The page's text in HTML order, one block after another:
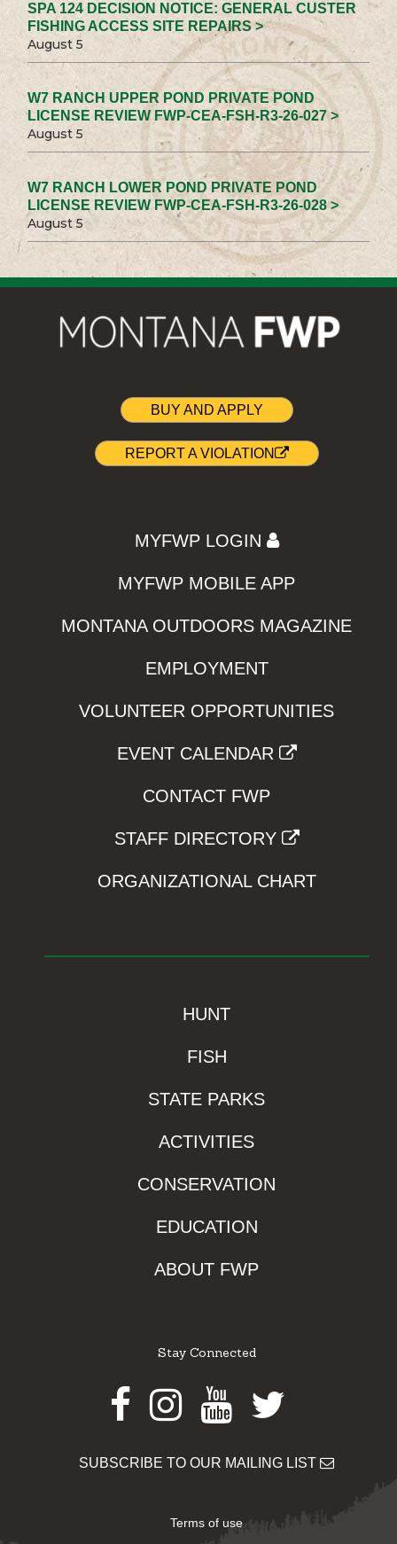
SPA 124 DECISION NOTICE: GENERAL CUSTER
FISHING ACCESS SITE REPAIRS >
August 5
W7 RANCH UPPER POND PRIVATE POND
LICENSE REVIEW FWP-CEA-FSH-R3-26-027 >
August 5
W7 RANCH LOWER POND PRIVATE POND
LICENSE REVIEW FWP-CEA-FSH-R3-26-028 >
August 5
BUY AND APPLY
REPORT A VIOLATION
MYFWP LOGIN
MYFWP MOBILE APP
MONTANA OUTDOORS MAGAZINE
EMPLOYMENT
VOLUNTEER OPPORTUNITIES
EVENT CALENDAR
CONTACT FWP
STAFF DIRECTORY
ORGANIZATIONAL CHART
HUNT
FISH
STATE PARKS
ACTIVITIES
CONSERVATION
EDUCATION
ABOUT FWP
Stay Connected
Facebook
Instagram
Youtube
Twitter
SUBSCRIBE TO OUR MAILING LIST
Terms of use